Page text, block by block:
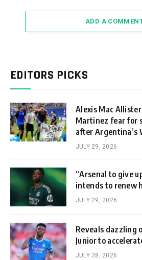
ADD A
EDITORS PICKS
Alexis Mac
Martinez fear for
after Argentina’s
JULY 29, 2026
“Arsenal to give
intends to renew
JULY 29, 2026
Reveals dazzling
Junior to
JULY 28, 2026